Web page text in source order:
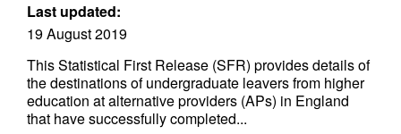
Last updated:
19 August 2019
This Statistical First Release (SFR) provides details of
the destinations of undergraduate leavers from higher
education at alternative providers (APs) in England
that have successfully completed...